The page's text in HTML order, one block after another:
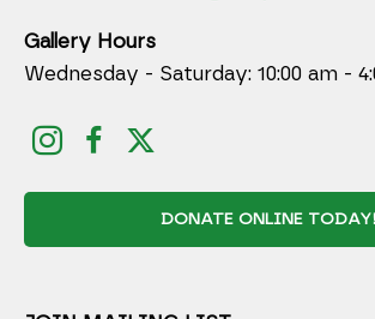
Gallery Hours
Wednesday - Saturday: 10:00 am -
DONATE ONLINE TODAY!